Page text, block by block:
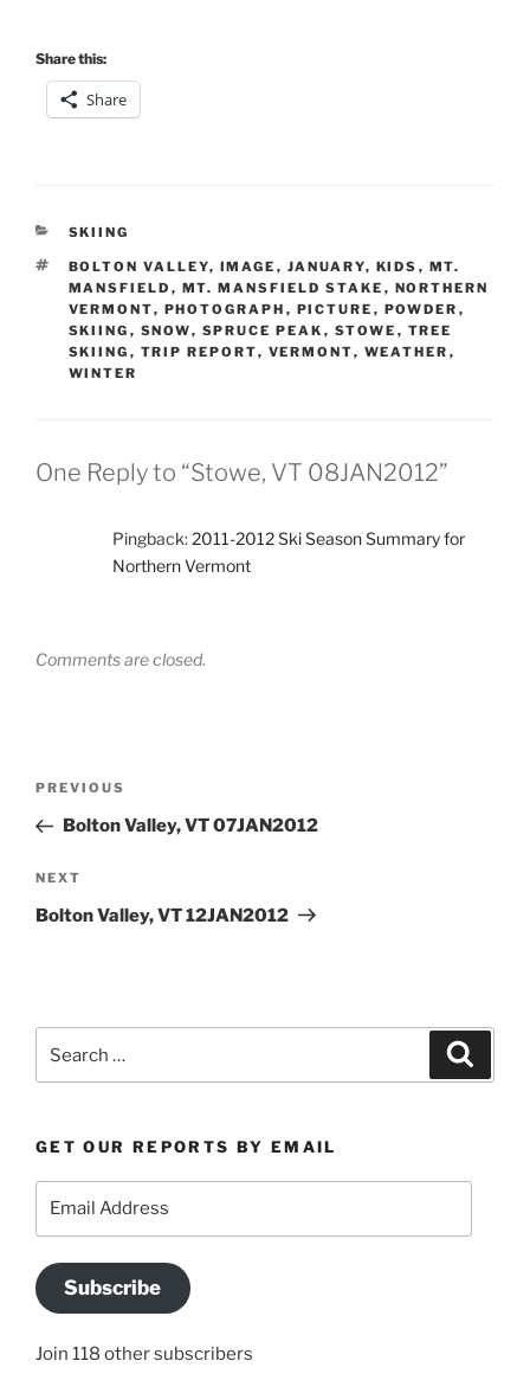
Share this:
Share
CATEGORIES
SKIING
TAGS
BOLTON VALLEY, IMAGE , JANUARY, KIDS , MT.
MANSFIELD , MT. MANSFIELD STAKE , NORTHERN
VERMONT, PHOTOGRAPH , PICTURE , POWDER ,
SKIING , SNOW, SPRUCE PEAK , STOWE , TREE
SKIING , TRIP REPORT, VERMONT, WEATHER ,
WINTER
One Reply to “Stowe, VT 08JAN2012”
Pingback:2011-2012 Ski Season Summary for
Northern Vermont
Comments are closed.
Previous
Post
PREVIOUS
Bolton Valley, VT 07JAN2012
Next
Post
NEXT
Bolton Valley, VT 12JAN2012
for:
GET OUR REPORTS BY EMAIL
Subscribe
Join 118 other subscribers